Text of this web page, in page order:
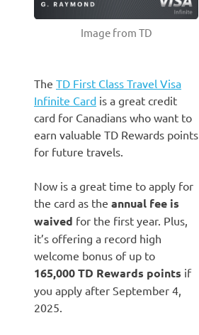
Image from TD
The TD First Class Travel Visa
Infinite Card is a great credit
card for Canadians who want to
earn valuable TD Rewards points
for future travels.
Now is a great time to apply for
the card as the annual fee is
waived for the first year. Plus,
it’s offering a record high
welcome bonus of up to
165,000 TD Rewards points if
you apply after September 4,
2025.